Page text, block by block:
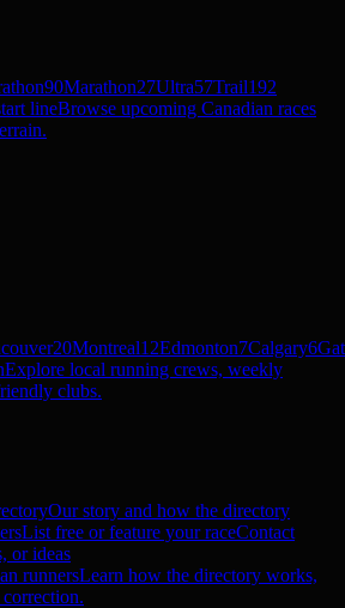
90Marathon27Ultra57Trail192
lineBrowse upcoming Canadian races
20Montreal12Edmonton7Calgary6
Explore local running crews, weekly
clubs.
Our story and how the directory
List free or feature your raceContact
or ideas
runnersLearn how the directory works,